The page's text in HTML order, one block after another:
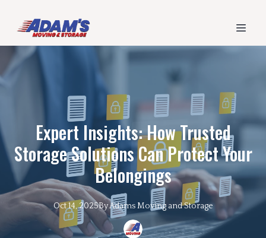
Expert Insights: How Trusted
Storage Solutions Can Protect Your
Belongings
Oct 14, 2025ByAdams Moving and Storage